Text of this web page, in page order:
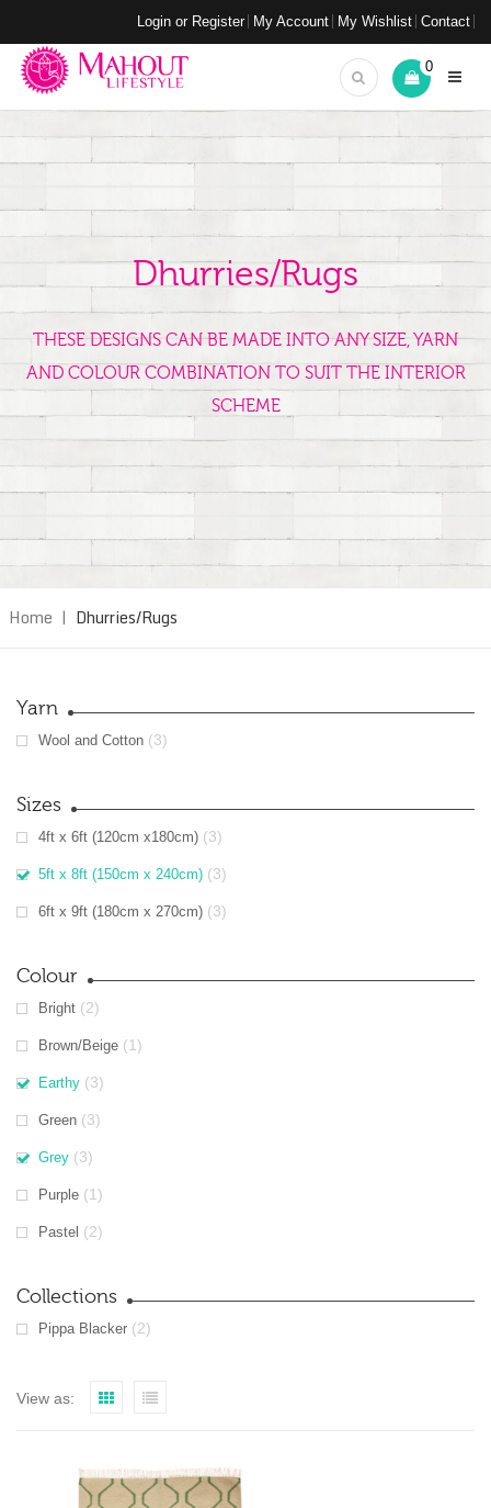
Login or Register My Account My Wishlist Contact
0
Dhurries/Rugs
THESE DESIGNS CAN BE MADE INTO ANY SIZE, YARN
AND COLOUR COMBINATION TO SUIT THE INTERIOR
SCHEME
Home | Dhurries/Rugs
Yarn
Wool and Cotton (3)
Sizes
4ft x 6ft (120cm x180cm) (3)
5ft x 8ft (150cm x 240cm) (3)
6ft x 9ft (180cm x 270cm) (3)
Colour
Bright (2)
Brown/Beige (1)
Earthy (3)
Green (3)
Grey (3)
Purple (1)
Pastel (2)
Collections
Pippa Blacker (2)
View as: